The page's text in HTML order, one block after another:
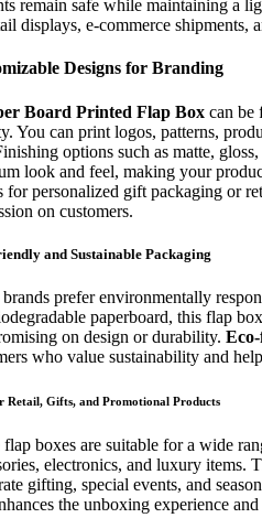
remain safe while maintaining a
displays, e-commerce shipments,
Designs for Branding
Board Printed Flap Box can be
You can print logos, patterns,
options such as matte,
look and feel, making your
for personalized gift packaging or
on customers.
and Sustainable Packaging
prefer environmentally
paperboard, this flap
on design or durability.
who value sustainability and
Retail, Gifts, and Promotional Products
flap boxes are suitable for a wide
electronics, and luxury items.
gifting, special events, and
the unboxing experience